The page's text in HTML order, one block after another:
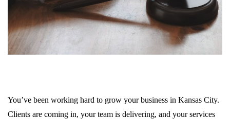
You’ve been working hard to grow your business in Kansas City.
Clients are coming in, your team is delivering, and your services